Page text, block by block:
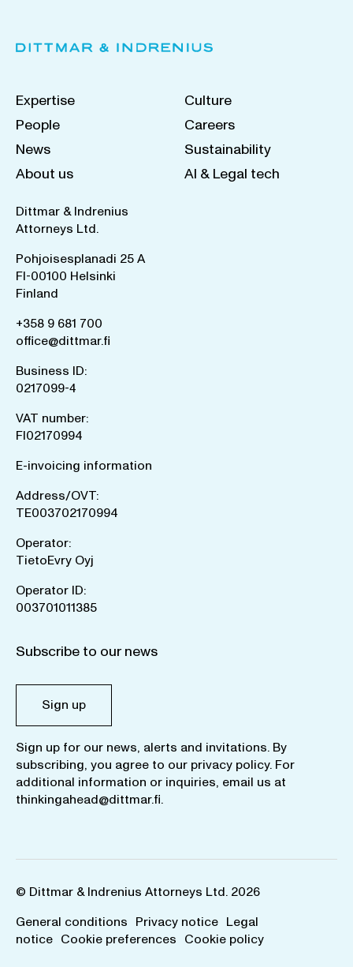
Expertise
People
News
About us
Culture
Careers
Sustainability
AI & Legal tech
Dittmar & Indrenius
Attorneys Ltd.
Pohjoisesplanadi 25 A
FI-00100 Helsinki
Finland
+358 9 681 700
office@dittmar.fi
Business ID:
0217099-4
VAT number:
FI02170994
E-invoicing information
Address/OVT:
TE003702170994
Operator:
TietoEvry Oyj
Operator ID:
003701011385
Subscribe to our news
Sign up
Sign up for our news, alerts and invitations. By
subscribing, you agree to our privacy policy. For
additional information or inquiries, email us at
thinkingahead@dittmar.fi.
© Dittmar & Indrenius Attorneys Ltd. 2026
General conditions Privacy notice Legal
notice Cookie preferences Cookie policy